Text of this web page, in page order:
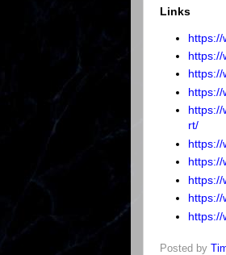
Links
https://
https://
https://
https://
rt/
https://
https://
https://
https://
https://
Posted by